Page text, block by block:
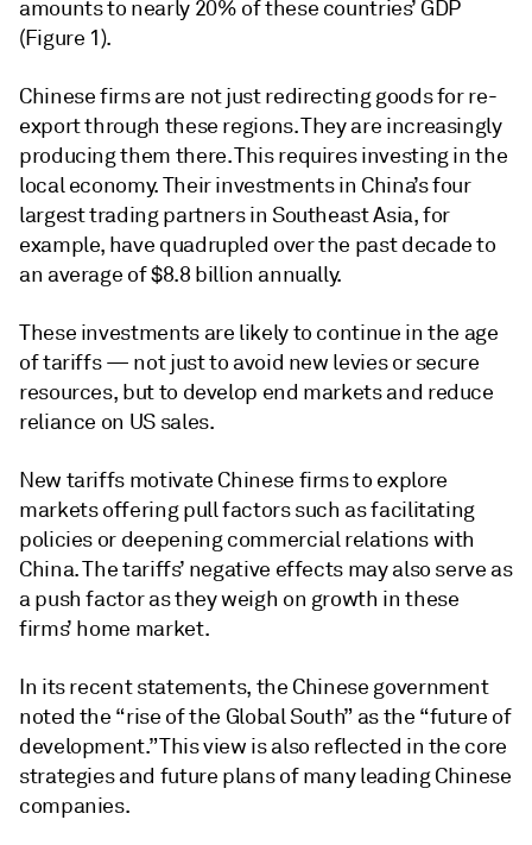
amounts to nearly 20% of these countries’ GDP
(Figure 1).
Chinese firms are not just redirecting goods for re-
export through these regions. They are increasingly
producing them there. This requires investing in the
local economy. Their investments in China’s four
largest trading partners in Southeast Asia, for
example, have quadrupled over the past decade to
an average of $8.8 billion annually.
These investments are likely to continue in the age
of tariffs — not just to avoid new levies or secure
resources, but to develop end markets and reduce
reliance on US sales.
New tariffs motivate Chinese firms to explore
markets offering pull factors such as facilitating
policies or deepening commercial relations with
China. The tariffs’ negative effects may also serve as
a push factor as they weigh on growth in these
firms’ home market.
In its recent statements, the Chinese government
noted the “rise of the Global South” as the “future of
development.” This view is also reflected in the core
strategies and future plans of many leading Chinese
companies.